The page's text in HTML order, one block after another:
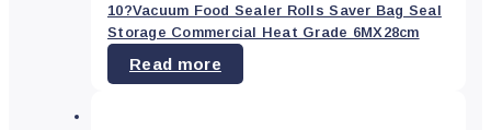
Beauty(37)
Home
&
10?Vacuum Food Sealer Rolls Saver Bag Seal
Storage Commercial Heat Grade 6MX28cm
Read more